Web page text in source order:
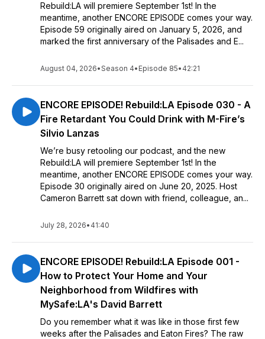
Rebuild:LA will premiere September 1st! In the
meantime, another ENCORE EPISODE comes your way.
Episode 59 originally aired on January 5, 2026, and
marked the first anniversary of the Palisades and E...
August 04, 2026•Season 4• Episode 85• 42:21
ENCORE EPISODE! Rebuild:LA Episode 030 - A
Fire Retardant You Could Drink with M-Fire’s
Silvio Lanzas
We’re busy retooling our podcast, and the new
Rebuild:LA will premiere September 1st! In the
meantime, another ENCORE EPISODE comes your way.
Episode 30 originally aired on June 20, 2025. Host
Cameron Barrett sat down with friend, colleague, an...
July 28, 2026• 41:40
ENCORE EPISODE! Rebuild:LA Episode 001 -
How to Protect Your Home and Your
Neighborhood from Wildfires with
MySafe:LA's David Barrett
Do you remember what it was like in those first few
weeks after the Palisades and Eaton Fires? The raw